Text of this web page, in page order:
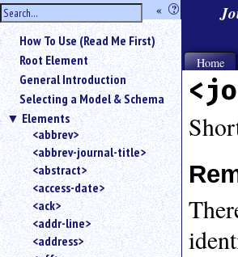
hide
the
sidebar
« ?
Use
«
to
hide
the
navigation
sidebar.
Search
box
Use
<
to
search
for
How To Use (Read Me First)
Root Element
General Introduction
Selecting a Model & Schema
Elements
<abbrev>
<abbrev-journal-title>
<abstract>
<access-date>
<ack>
<addr-line>
<address>
Home